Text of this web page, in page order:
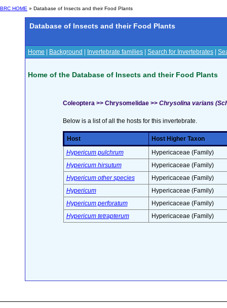
BRC HOME » Database of Insects and their Food Plants
Database of Insects and their Food Plants
Home Background Invertebrate families Search for Invertebrates
Home of the Database of Insects and their Food Plants
Coleoptera >> Chrysomelidae >> Chrysolina varians
Below is a list of all the hosts for this invertebrate.
Host
Host Higher Taxon
Hypericum pulchrum
Hypericaceae (Family)
Hypericum hirsutum
Hypericaceae (Family)
Hypericum other species
Hypericaceae (Family)
Hypericum
Hypericaceae (Family)
Hypericum perforatum
Hypericaceae (Family)
Hypericum tetrapterum
Hypericaceae (Family)